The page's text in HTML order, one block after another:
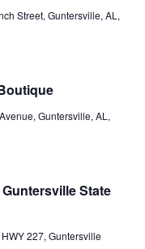
Street, Guntersville, AL,
Guntersville, AL,
State
227, Guntersville